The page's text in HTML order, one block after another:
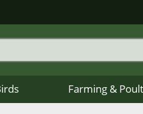
Farming &